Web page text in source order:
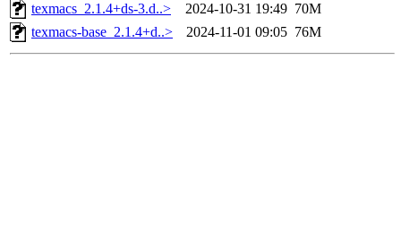
texmacs_2.1.4+ds-3.d..>
2024-10-31 19:49 70M
texmacs-base_2.1.4+d..>
2024-11-01 09:05 76M